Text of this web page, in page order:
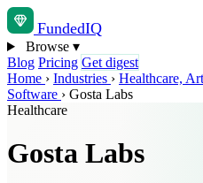
FundedIQ
Browse ▾
Blog Pricing Get digest
Home › Industries › Healthcare,
Software › Gosta Labs
Healthcare
Gosta Labs